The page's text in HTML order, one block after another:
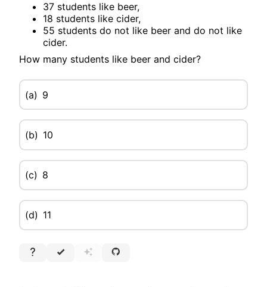
37 students like beer,
18 students like cider,
55 students do not like beer and do not like
cider.
How many students like beer and cider?
(a) 9
(b) 10
(c) 8
(d) 11